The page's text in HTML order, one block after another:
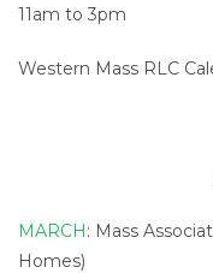
11am to 3pm
Western Mass RLC
MARCH: Mass
Homes)